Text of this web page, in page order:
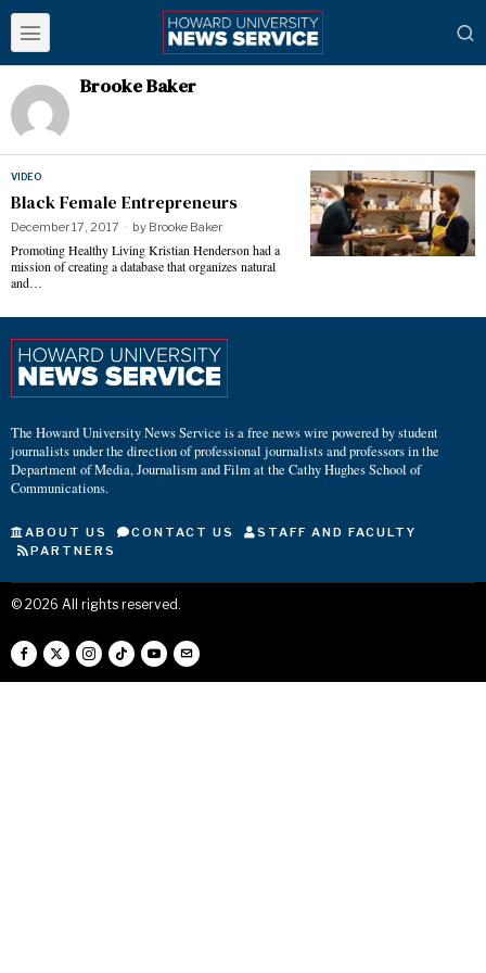
Brooke Baker
VIDEO
Black Female Entrepreneurs
December 17, 2017 by Brooke Baker
Promoting Healthy Living Kristian Henderson had a
mission of creating a database that organizes natural
and…
The Howard University News Service is a free news wire powered by student
journalists under the direction of professional journalists and professors in the
Department of Media, Journalism and Film at the Cathy Hughes School of
Communications.
ABOUT US CONTACT US
STAFF AND FACULTY
PARTNERS
© 2026 All rights reserved.